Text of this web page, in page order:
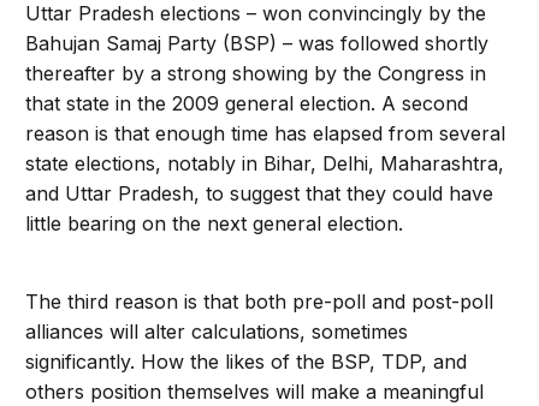
Uttar Pradesh elections – won convincingly by the
Bahujan Samaj Party (BSP) – was followed shortly
thereafter by a strong showing by the Congress in
that state in the 2009 general election. A second
reason is that enough time has elapsed from several
state elections, notably in Bihar, Delhi, Maharashtra,
and Uttar Pradesh, to suggest that they could have
little bearing on the next general election.
The third reason is that both pre-poll and post-poll
alliances will alter calculations, sometimes
significantly. How the likes of the BSP, TDP, and
others position themselves will make a meaningful